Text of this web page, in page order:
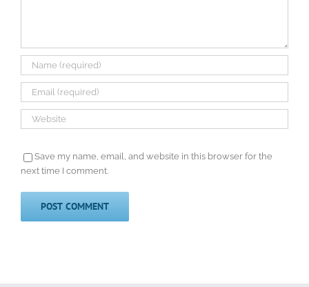
Save my name, email, and website in this browser for the
next time I comment.